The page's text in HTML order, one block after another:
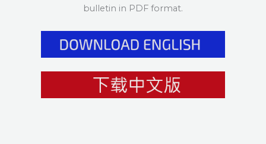
bulletin in PDF format.